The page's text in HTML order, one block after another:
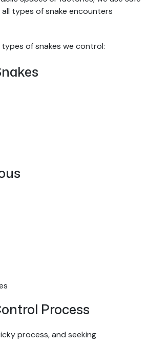
types of snake encounters
of snakes we control:
Process
process, and seeking